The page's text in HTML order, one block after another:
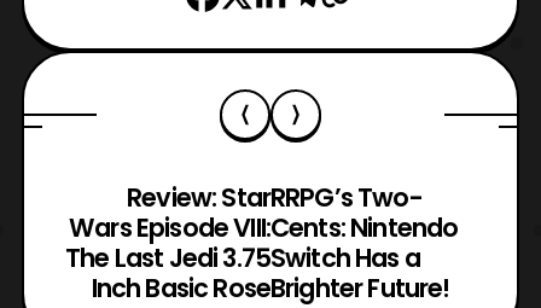
Review: Star
Wars Episode VIII:
The Last Jedi 3.75
Inch Basic Rose
RRPG’s Two-
Cents: Nintendo
Switch Has a
Brighter Future!